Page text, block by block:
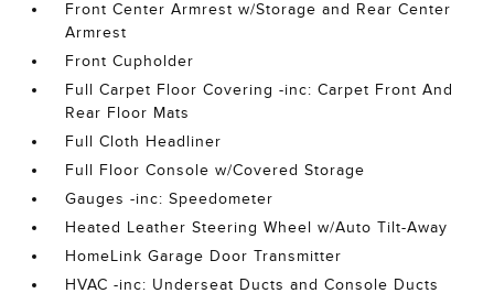
Front Center Armrest w/Storage and Rear Center
Armrest
Front Cupholder
Full Carpet Floor Covering -inc: Carpet Front And
Rear Floor Mats
Full Cloth Headliner
Full Floor Console w/Covered Storage
Gauges -inc: Speedometer
Heated Leather Steering Wheel w/Auto Tilt-Away
HomeLink Garage Door Transmitter
HVAC -inc: Underseat Ducts and Console Ducts